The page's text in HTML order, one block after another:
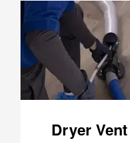
Dryer